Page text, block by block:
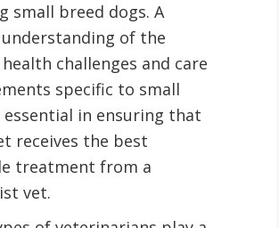
small breed dogs. A
of the
challenges and care
specific to small
essential in ensuring that
receives the best
treatment from a
vet.